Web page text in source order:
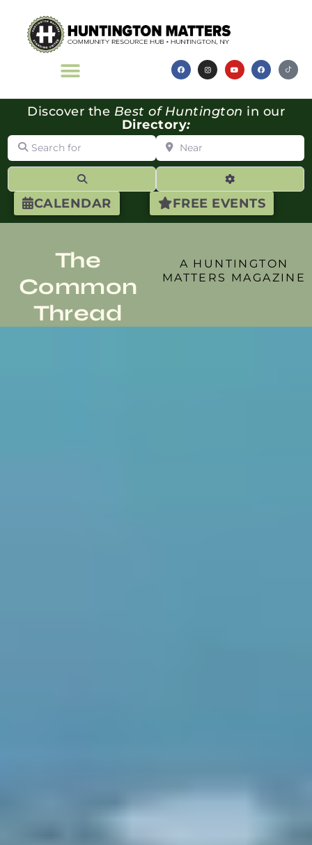
CALENDAR FREE EVENTS
Discover the Best of Huntington in our
Directory:
Search for Near
Advanced
The
Common
Thread
A HUNTINGTON
MATTERS MAGAZINE